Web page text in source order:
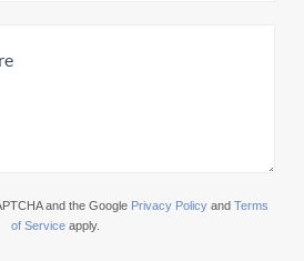
and the Google Privacy Policy and Terms
of Service apply.